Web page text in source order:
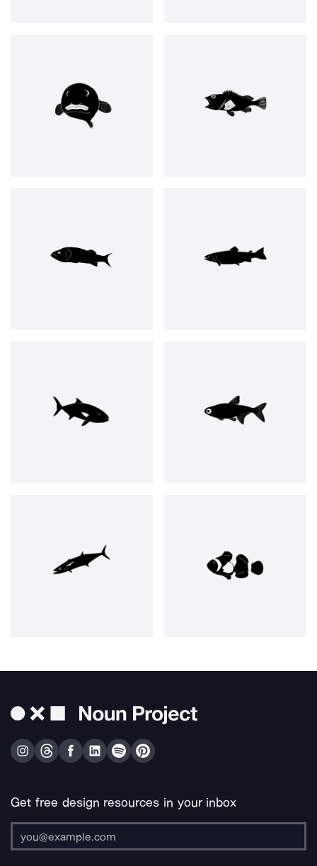
Get free design resources in your inbox